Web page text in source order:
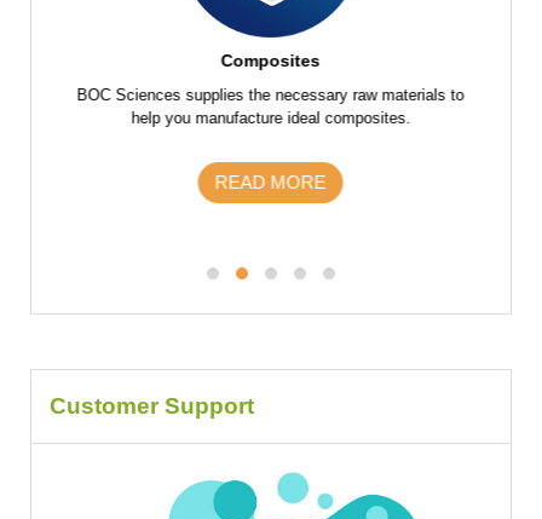
Composites
BOC Sciences supplies the necessary raw materials to
help you manufacture ideal composites.
READ MORE
Customer Support